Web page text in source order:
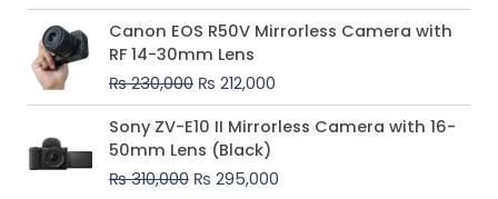
Canon EOS R50V Mirrorless Camera with
RF 14-30mm Lens
₨230,000
Original
price
was:
₨ 230,000.
₨ 212,000
Current
price
₨ 212,000.
Sony ZV-E10 II Mirrorless Camera with 16-
50mm Lens (Black)
₨310,000
Original
price
was:
₨ 310,000.
₨ 295,000
Current
price
₨ 295,000.